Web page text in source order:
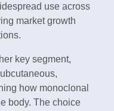
use across
market growth
key segment,
how monoclonal
body. The choice